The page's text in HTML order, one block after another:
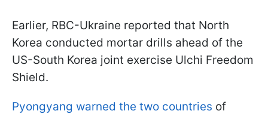
Earlier, RBC-Ukraine reported that North
Korea conducted mortar drills ahead of the
US-South Korea joint exercise Ulchi Freedom
Shield.
Pyongyang warned the two countries of